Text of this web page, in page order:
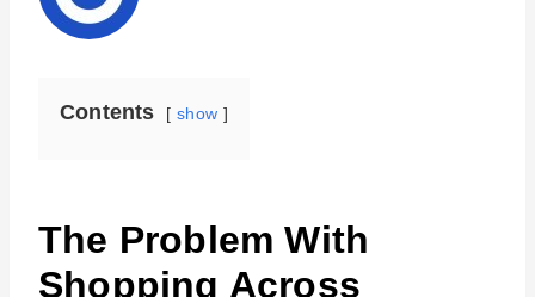
Contents show
The Problem With
Shopping Across